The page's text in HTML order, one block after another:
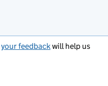
your feedbackwill help us